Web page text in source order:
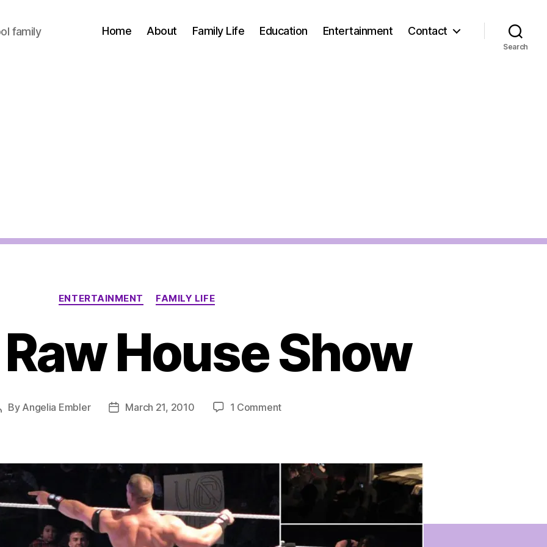
family Home About Family Life Education Entertainment Contact
Search
Categories
ENTERTAINMENT FAMILY LIFE
House Show
By Angelia Embler
PostMarch 21, 2010 1 Commenton
Show